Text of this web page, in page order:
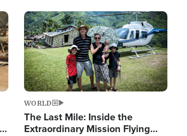
Powerful 'God' Message
Image
WORLD
The Last Mile: Inside the
Extraordinary Mission Flying